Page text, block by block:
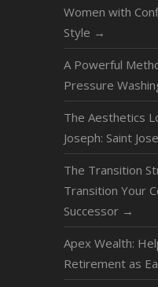
Women with
Style →
A Powerful
Pressure
The Aesthetics
Joseph: Saint
The Transition
Transition Your
Successor →
Apex Wealth:
Retirement as